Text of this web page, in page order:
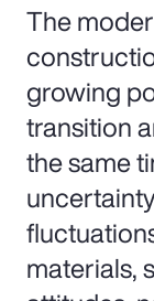
The
growing
transition
the same
materials,